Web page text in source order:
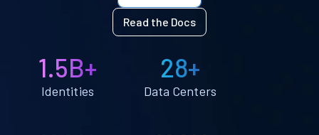
Read the Docs
1.5B+
Identities
28+
Data Centers